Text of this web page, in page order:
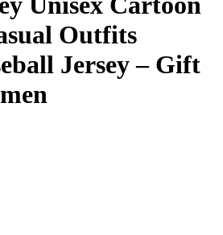
Outfits
Jersey – Gift